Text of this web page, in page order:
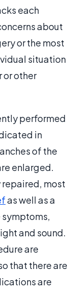
each
about
or the most
situation
or other
performed
in
of the
enlarged.
repaired, most
as well as a
and sound.
are
that there are
are